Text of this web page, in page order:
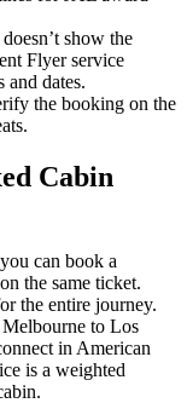
show the
Flyer service
and dates.
the booking on the
Cabin
can book a
the same ticket.
the entire journey.
to Los
in American
is a weighted